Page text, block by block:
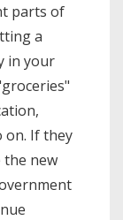
parts of
a
in your
on. If they
the new